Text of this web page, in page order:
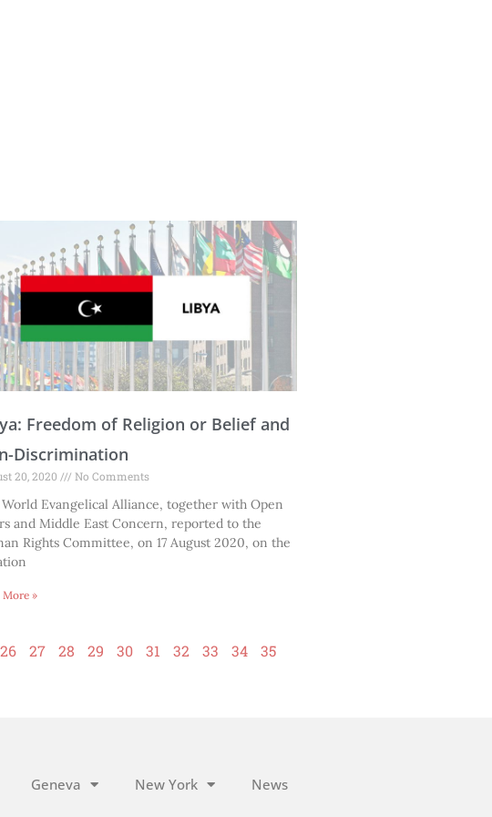
Freedom of Religion or Belief and
Discrimination
20, 2020 No Comments
Evangelical Alliance, together with Open
and Middle East Concern, reported to the
Rights Committee, on 17 August 2020, on the
More »
26 27 28 29 30 31 32 33 34 35
Geneva New York News